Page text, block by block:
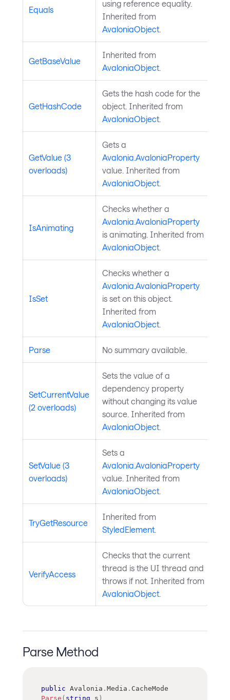
Equals
using reference equality.
Inherited from
AvaloniaObject.
GetBaseValue
Inherited from
AvaloniaObject.
GetHashCode
Gets the hash code for the
object. Inherited from
AvaloniaObject.
GetValue (3
overloads)
Gets a
Avalonia.AvaloniaProperty
value. Inherited from
AvaloniaObject.
IsAnimating
Checks whether a
Avalonia.AvaloniaProperty
is animating. Inherited from
AvaloniaObject.
IsSet
Checks whether a
Avalonia.AvaloniaProperty
is set on this object.
Inherited from
AvaloniaObject.
Parse No summary available.
SetCurrentValue
(2 overloads)
Sets the value of a
dependency property
without changing its value
source. Inherited from
AvaloniaObject.
SetValue (3
overloads)
Sets a
Avalonia.AvaloniaProperty
value. Inherited from
AvaloniaObject.
TryGetResource
Inherited from
StyledElement.
VerifyAccess
Checks that the current
thread is the UI thread and
throws if not. Inherited from
AvaloniaObject.
Parse Method
public Avalonia . Media . CacheMode
Parse ( string s )